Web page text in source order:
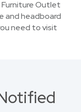
Furniture Outlet
headboard
need to visit